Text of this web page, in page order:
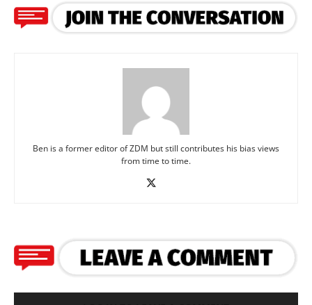
Ben is a former editor of ZDM but still contributes his bias views
from time to time.